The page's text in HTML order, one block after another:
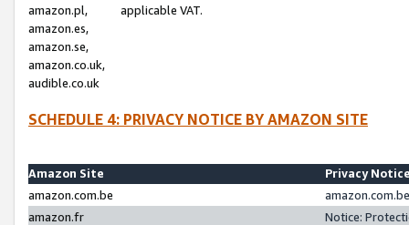
amazon.pl,
amazon.es,
amazon.se,
amazon.co.uk,
audible.co.uk
applicable VAT.
SCHEDULE 4: PRIVACY NOTICE BY AMAZON SITE
Amazon Site
Privacy
amazon.com.be
amazon.fr
Notice: